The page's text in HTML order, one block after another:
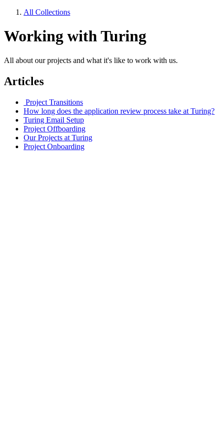
All Collections
Working with Turing
All about our projects and what it's like to work with us.
Articles
Project Transitions
How long does the application review process take at Turing?
Turing Email Setup
Project Offboarding
Our Projects at Turing
Project Onboarding